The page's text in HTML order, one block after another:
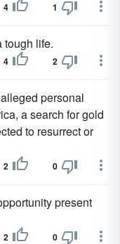
4 1
tough life.
4 2
personal
a search for gold
to resurrect or
2 0
present
2 0